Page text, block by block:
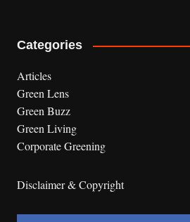
Categories
Articles
Green Lens
Green Buzz
Green Living
Corporate Greening
Disclaimer & Copyright